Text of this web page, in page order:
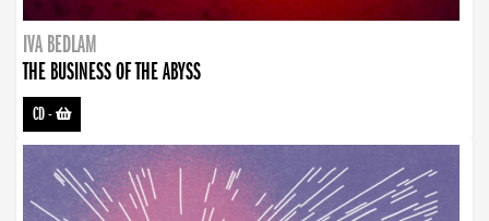
IVA BEDLAM
THE BUSINESS OF THE ABYSS
CD-